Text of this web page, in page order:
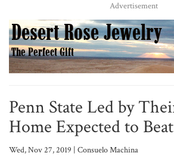
Advertisement
Penn State Led by
Home Expected to
Wed, Nov 27, 2019 | Consuelo Machina